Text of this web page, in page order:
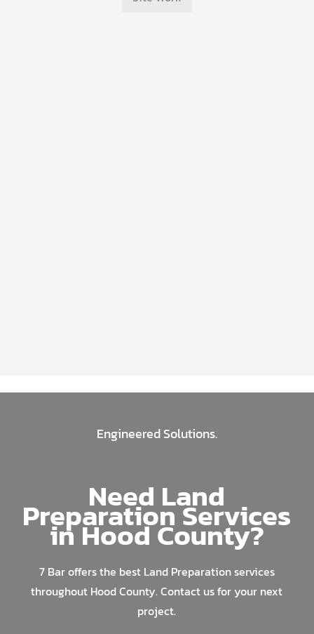
Engineered Solutions.
Need Land
Preparation Services
in Hood County?
7 Bar offers the best Land Preparation services
throughout Hood County. Contact us for your next
project.